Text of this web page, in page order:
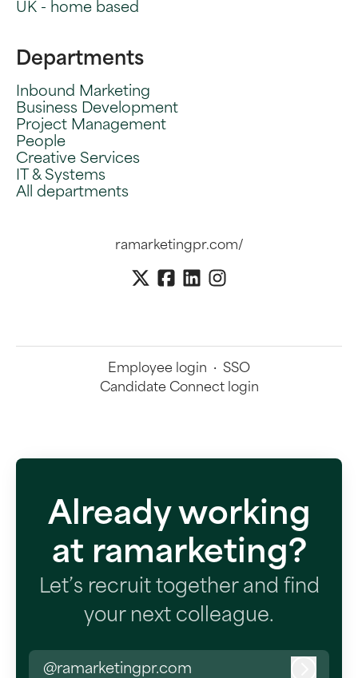
UK - home based
Departments
Inbound Marketing
Business Development
Project Management
People
Creative Services
IT & Systems
All departments
ramarketingpr.com/
Employee login · SSO
Candidate Connect login
Already working
at ramarketing?
Let’s recruit together and find
your next colleague.
@ramarketingpr.com